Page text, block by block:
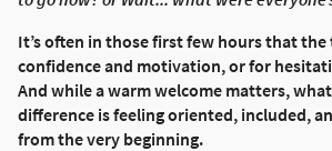
It’s often in those first few hours that the
confidence and motivation, or for
And while a warm welcome matters,
difference is feeling oriented, included,
from the very beginning.